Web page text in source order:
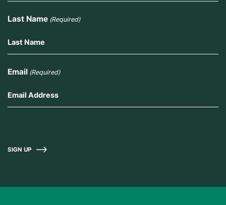
Last Name (Required)
Email (Required)
SIGN UP